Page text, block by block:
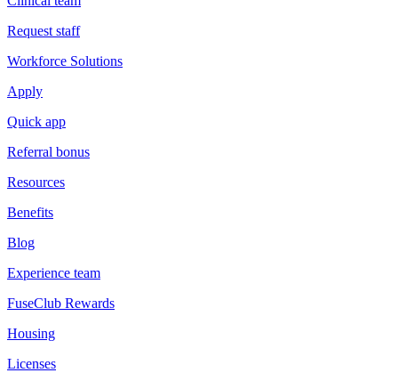
Request staff
Workforce Solutions
Apply
Quick app
Referral bonus
Resources
Benefits
Blog
Experience team
FuseClub Rewards
Housing
Licenses